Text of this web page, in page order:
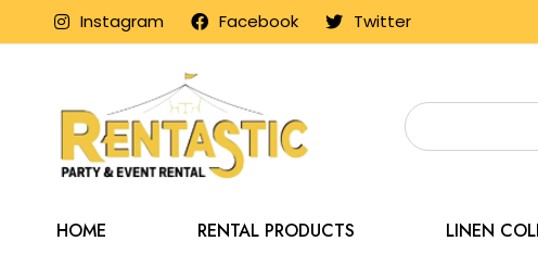
Instagram Facebook Twitter
HOME RENTAL PRODUCTS LINEN